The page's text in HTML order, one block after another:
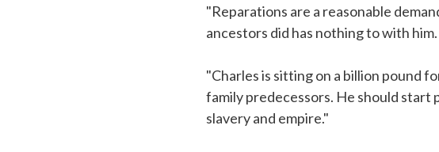
"Reparations are a reasonable
ancestors did has nothing to with him.
"Charles is sitting on a billion pound
family predecessors. He should start
slavery and empire."